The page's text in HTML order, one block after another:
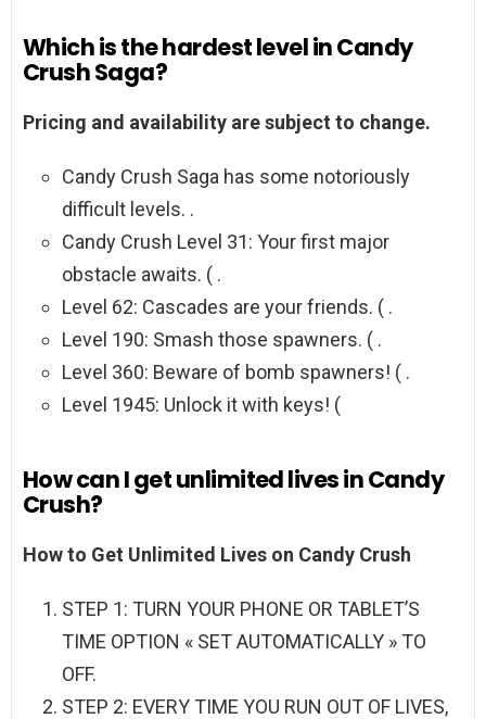
Which is the hardest level in Candy
Crush Saga?
Pricing and availability are subject to change.
Candy Crush Saga has some notoriously
difficult levels. .
Candy Crush Level 31: Your first major
obstacle awaits. ( .
Level 62: Cascades are your friends. ( .
Level 190: Smash those spawners. ( .
Level 360: Beware of bomb spawners! ( .
Level 1945: Unlock it with keys! (
How can I get unlimited lives in Candy
Crush?
How to Get Unlimited Lives on Candy Crush
STEP 1: TURN YOUR PHONE OR TABLET’S
TIME OPTION « SET AUTOMATICALLY » TO
OFF.
STEP 2: EVERY TIME YOU RUN OUT OF LIVES,